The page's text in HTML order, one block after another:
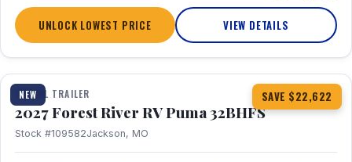
UNLOCK LOWEST PRICE VIEW DETAILS
NEW SAVE $22,622
1 / 32 360° Tour
TRAVEL TRAILER
2027 Forest River RV Puma 32BHFS
Stock #109582Jackson, MO